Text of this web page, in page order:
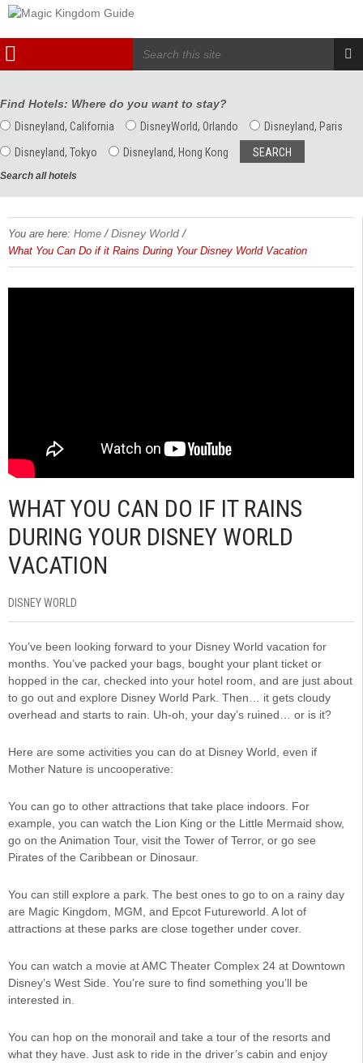
Find Hotels: Where do you want to stay?
Disneyland, California
DisneyWorld, Orlando
Disneyland, Paris
Disneyland, Tokyo
Disneyland, Hong Kong
Search all hotels
You are here: Home /Disney World /
What You Can Do if it Rains During Your Disney World Vacation
WHAT YOU CAN DO IF IT RAINS
DURING YOUR DISNEY WORLD
VACATION
DISNEY WORLD
You’ve been looking forward to your Disney World vacation for
months. You’ve packed your bags, bought your plant ticket or
hopped in the car, checked into your hotel room, and are just about
to go out and explore Disney World Park. Then… it gets cloudy
overhead and starts to rain. Uh-oh, your day’s ruined… or is it?
Here are some activities you can do at Disney World, even if
Mother Nature is uncooperative:
You can go to other attractions that take place indoors. For
example, you can watch the Lion King or the Little Mermaid show,
go on the Animation Tour, visit the Tower of Terror, or go see
Pirates of the Caribbean or Dinosaur.
You can still explore a park. The best ones to go to on a rainy day
are Magic Kingdom, MGM, and Epcot Futureworld. A lot of
attractions at these parks are close together under cover.
You can watch a movie at AMC Theater Complex 24 at Downtown
Disney’s West Side. You’re sure to find something you’ll be
interested in.
You can hop on the monorail and take a tour of the resorts and
what they have. Just ask to ride in the driver’s cabin and enjoy